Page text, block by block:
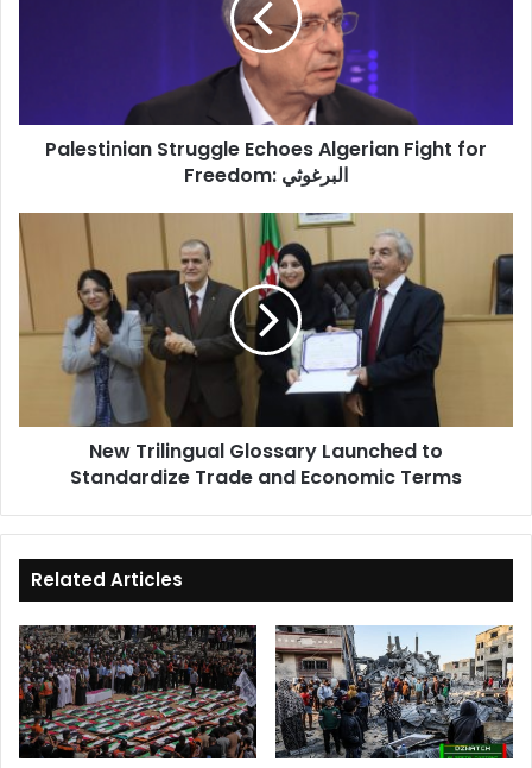
Palestinian Struggle Echoes Algerian Fight for
Freedom: البرغوثي
New
Trilingual
Glossary
Launched
Standardize
Economic
New Trilingual Glossary Launched to
Standardize Trade and Economic Terms
Related Articles